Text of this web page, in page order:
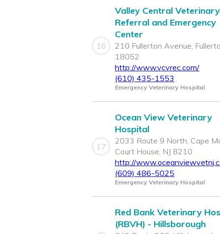
16
Valley Central Veterinary
Referral and Emergency
Center
210 Fullerton Avenue,
18052
http://www.vcvrec.com/
(610) 435-1553
Emergency Veterinary Hospital
17
Ocean View Veterinary
Hospital
2033 Route 9 North, Cape
Court House, NJ 8210
http://
(609) 486-5025
Emergency Veterinary Hospital
Red Bank Veterinary
(RBVH) - Hillsborough